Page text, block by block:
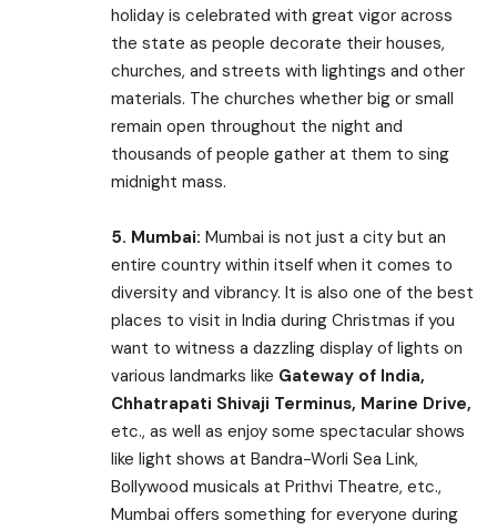
holiday is celebrated with great vigor across
the state as people decorate their houses,
churches, and streets with lightings and other
materials. The churches whether big or small
remain open throughout the night and
thousands of people gather at them to sing
midnight mass.
5. Mumbai: Mumbai is not just a city but an
entire country within itself when it comes to
diversity and vibrancy. It is also one of the best
places to visit in India during Christmas if you
want to witness a dazzling display of lights on
various landmarks like Gateway of India,
Chhatrapati Shivaji Terminus, Marine Drive,
etc., as well as enjoy some spectacular shows
like light shows at Bandra-Worli Sea Link,
Bollywood musicals at Prithvi Theatre, etc.,
Mumbai offers something for everyone during